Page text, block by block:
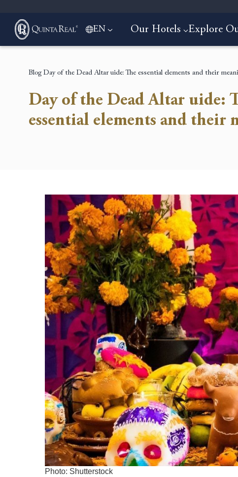
EN Our Hotels Explore
Blog Day of the Dead Altar uide: The essential elements and their
Day of the Dead Altar uide:
essential elements and their
Photo: Shutterstock